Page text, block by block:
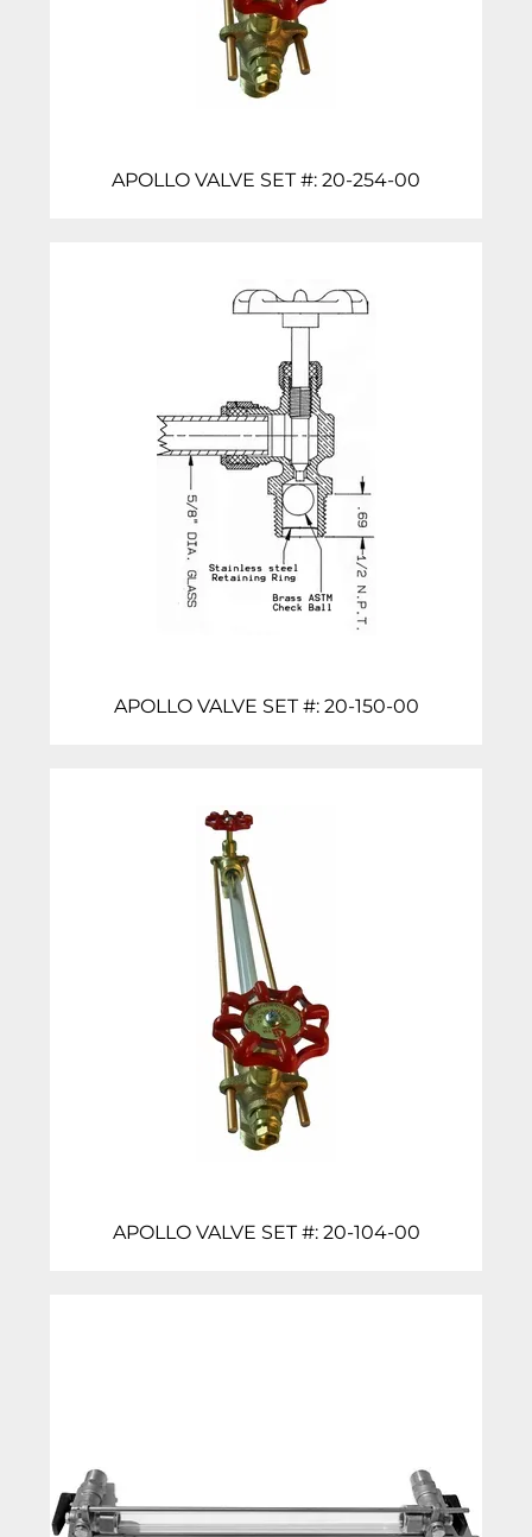
APOLLO VALVE SET #: 20-254-00
APOLLO VALVE SET #: 20-150-00
APOLLO VALVE SET #: 20-104-00